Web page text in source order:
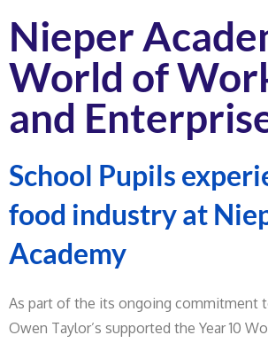
Nieper
World of
and
School Pupils
food industry at
Academy
As part of the its ongoing commitment
Owen Taylor’s supported the Year 10